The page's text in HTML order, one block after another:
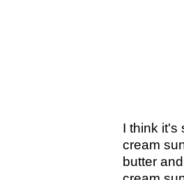
I think it's
cream
butter